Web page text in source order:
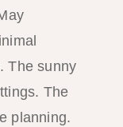
The sunny
The
planning.